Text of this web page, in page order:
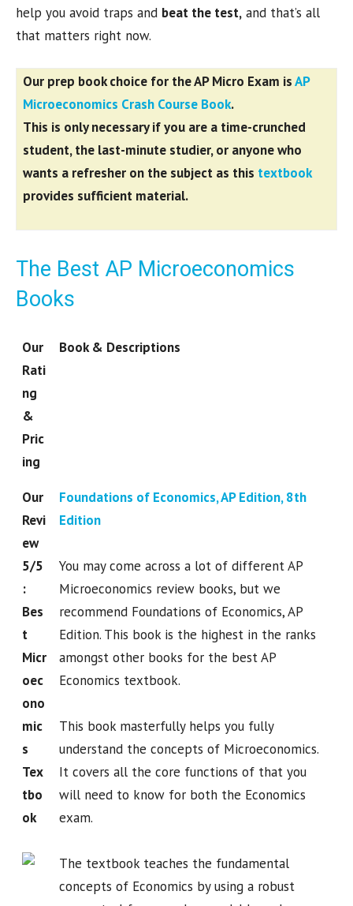
help you avoid traps and beat the test, and that’s all
that matters right now.
Our prep book choice for the AP Micro Exam isAP
Microeconomics Crash Course Book.
This is only necessary if you are a time-crunched
student, the last-minute studier, or anyone who
wants a refresher on the subject as this textbook
provides sufficient material.
The Best AP Microeconomics
Books
Our
Rati
ng
&
Pric
ing
Book & Descriptions
Our
Revi
ew
5/5
:
Bes
t
Micr
oec
ono
mic
s
Tex
tbo
ok
Foundations of Economics, AP Edition, 8th
Edition
You may come across a lot of different AP
Microeconomics review books, but we
recommend Foundations of Economics, AP
Edition. This book is the highest in the ranks
amongst other books for the best AP
Economics textbook.
This book masterfully helps you fully
understand the concepts of Microeconomics.
It covers all the core functions of that you
will need to know for both the Economics
exam.
The textbook teaches the fundamental
concepts of Economics by using a robust